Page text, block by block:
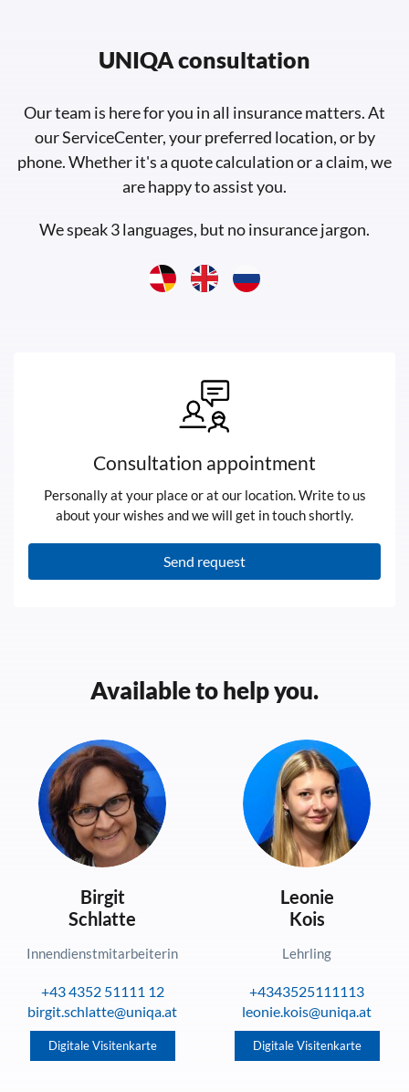
UNIQA consultation
Our team is here for you in all insurance matters. At
our ServiceCenter, your preferred location, or by
phone. Whether it's a quote calculation or a claim, we
are happy to assist you.
We speak 3 languages, but no insurance jargon.
Consultation appointment
Personally at your place or at our location. Write to us
about your wishes and we will get in touch shortly.
Send request
Available to help you.
Birgit
Schlatte
Innendienstmitarbeiterin
+43 4352 51111 12
birgit.schlatte@uniqa.at
Digitale Visitenkarte
Leonie
Kois
Lehrling
+4343525111113
leonie.kois@uniqa.at
Digitale Visitenkarte